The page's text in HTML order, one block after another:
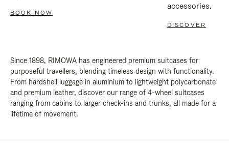
BOOK NOW
accessories.
DISCOVER
Since 1898, RIMOWA has engineered premium suitcases for
purposeful travellers, blending timeless design with functionality.
From hardshell luggage in aluminium to lightweight polycarbonate
and premium leather, discover our range of 4-wheel suitcases
ranging from cabins to larger check-ins and trunks, all made for a
lifetime of movement.